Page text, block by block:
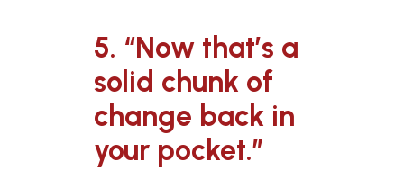
5. “Now that’s a
solid chunk of
change back in
your pocket.”